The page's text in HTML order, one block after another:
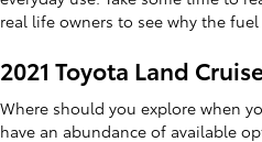
real life owners to see why the
2021 Toyota Land
Where should you explore when
have an abundance of available